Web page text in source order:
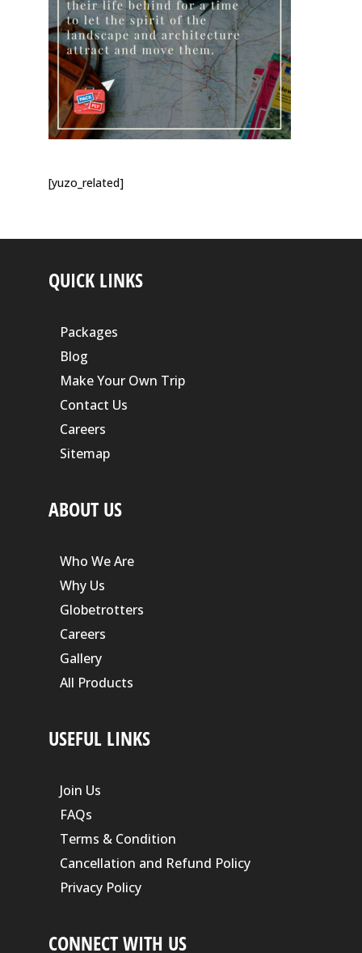
[yuzo_related]
QUICK LINKS
Packages
Blog
Make Your Own Trip
Contact Us
Careers
Sitemap
ABOUT US
Who We Are
Why Us
Globetrotters
Careers
Gallery
All Products
USEFUL LINKS
Join Us
FAQs
Terms & Condition
Cancellation and Refund Policy
Privacy Policy
CONNECT WITH US